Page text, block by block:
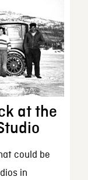
at the
could be
in